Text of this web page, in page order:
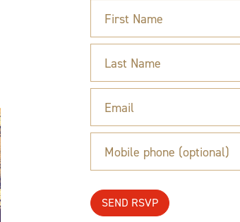
First Name
Last Name
Email
Mobile phone (optional)